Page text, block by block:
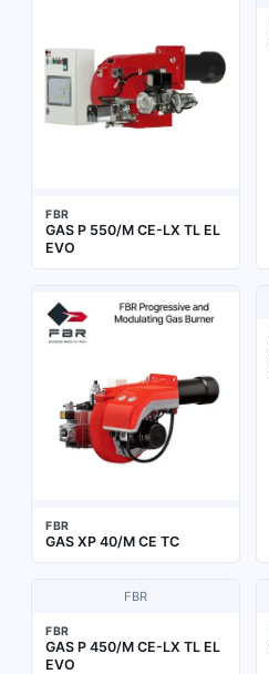
FBR
GAS P 550/M CE-LX TL EL
EVO
FBR
GAS XP 40/M CE TC
FBR
FBR
GAS P 450/M CE-LX TL EL
EVO